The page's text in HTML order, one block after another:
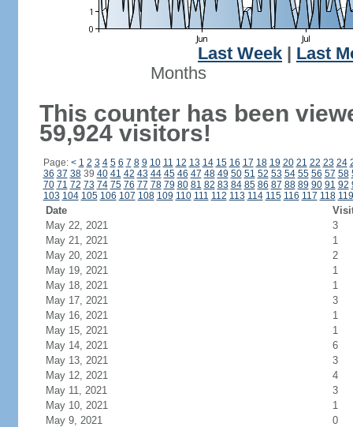
Last Week
Last
Months
This counter has been
59,924 visitors!
Page: < 1 2 3 4 5 6 7 8 9 10 11 12 13 14 15 16 17 18 19 20 21 22 23 24
36 37 3839 40 41 42 43 44 45 46 47 48 49 50 51 52 53 54 55 56 57 58
70 71 72 73 74 75 76 77 78 79 80 81 82 83 84 85 86 87 88 89 90 91 92
103 104 105 106 107 108 109 110 111 112 113 114 115 116 117 118 119
Date
May 22, 2021
3
May 21, 2021
1
May 20, 2021
2
May 19, 2021
1
May 18, 2021
1
May 17, 2021
3
May 16, 2021
1
May 15, 2021
1
May 14, 2021
6
May 13, 2021
3
May 12, 2021
4
May 11, 2021
3
May 10, 2021
1
May 9, 2021
0